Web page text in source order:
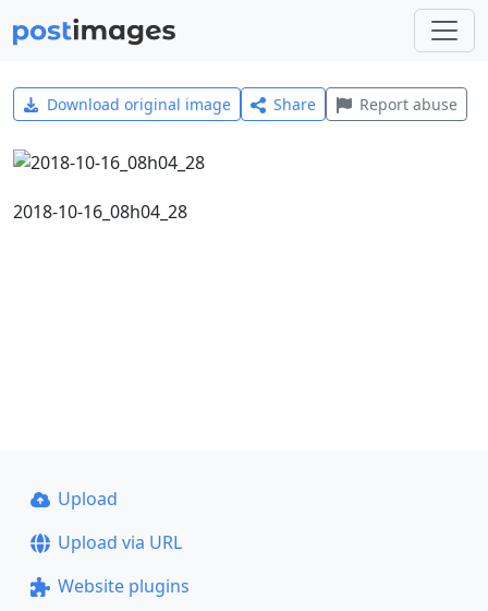
Download original image Share Report abuse
2018-10-16_08h04_28
Upload
Upload via URL
Website plugins